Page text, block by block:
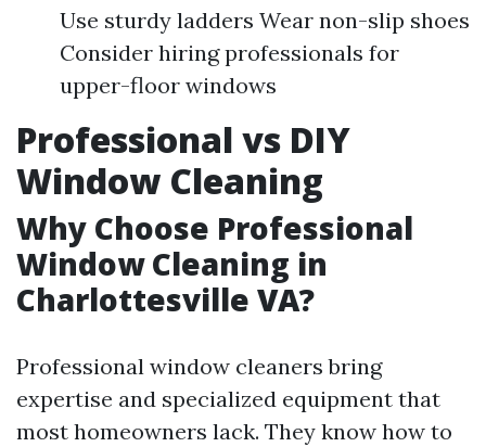
Use sturdy ladders Wear non-slip shoes
Consider hiring professionals for
upper-floor windows
Professional vs DIY
Window Cleaning
Why Choose Professional
Window Cleaning in
Charlottesville VA?
Professional window cleaners bring
expertise and specialized equipment that
most homeowners lack. They know how to